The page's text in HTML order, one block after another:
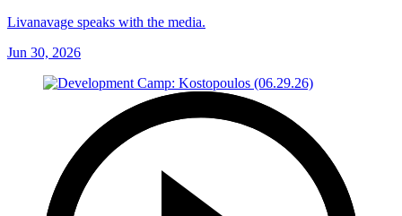
Livanavage speaks with the media.
Jun 30, 2026